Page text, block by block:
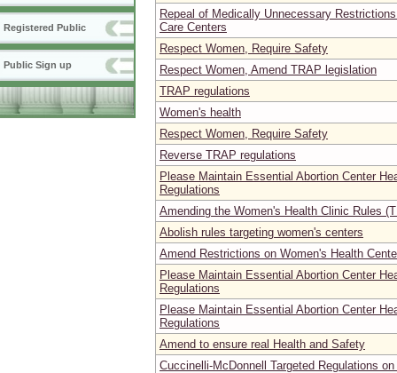
Registered Public
Public Sign up
Repeal of Medically Unnecessary
Care Centers
Respect Women, Require Safety
Respect Women, Amend TRAP legislation
TRAP regulations
Women's health
Respect Women, Require Safety
Reverse TRAP regulations
Please Maintain Essential Abortion Center
Regulations
Amending the Women's Health Clinic Rules
Abolish rules targeting women's centers
Amend Restrictions on Women's Health
Please Maintain Essential Abortion Center
Regulations
Please Maintain Essential Abortion Center
Regulations
Amend to ensure real Health and Safety
Cuccinelli-McDonnell Targeted Regulations